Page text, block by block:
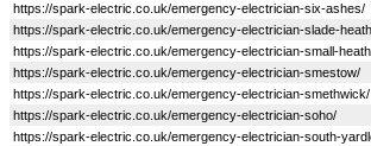
https://spark-electric.co.uk/emergency-electrician-six-ashes/
https://spark-electric.co.uk/emergency-electrician-slade-
https://spark-electric.co.uk/emergency-electrician-small-
https://spark-electric.co.uk/emergency-electrician-smestow/
https://spark-electric.co.uk/emergency-electrician-smethwick/
https://spark-electric.co.uk/emergency-electrician-soho/
https://spark-electric.co.uk/emergency-electrician-south-